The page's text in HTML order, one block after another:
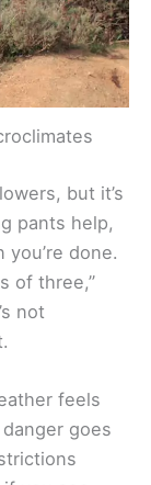
but it’s
pants help,
done.
of three,”
not
feels
goes